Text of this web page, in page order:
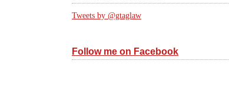
Tweets by @gtaglaw
Follow me on Facebook